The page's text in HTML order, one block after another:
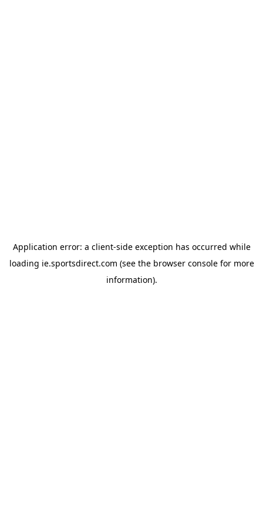
Application error: a client-side exception has occurred while
loading ie.sportsdirect.com (see the browser consolefor more
information).